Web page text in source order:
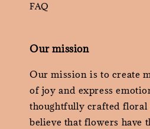
FAQ
Our mission
Our mission is to create
of joy and express
thoughtfully crafted floral
believe that flowers have